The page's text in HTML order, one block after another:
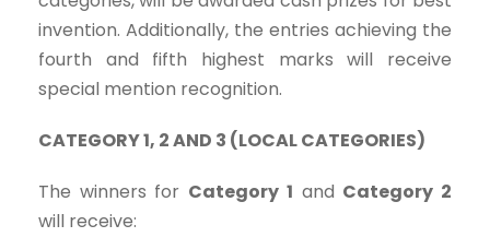
invention. Additionally, the entries achieving the
fourth and fifth highest marks will receive
special mention recognition.
CATEGORY 1, 2 AND 3 (LOCAL CATEGORIES)
The winners for Category 1 and Category 2
will receive: